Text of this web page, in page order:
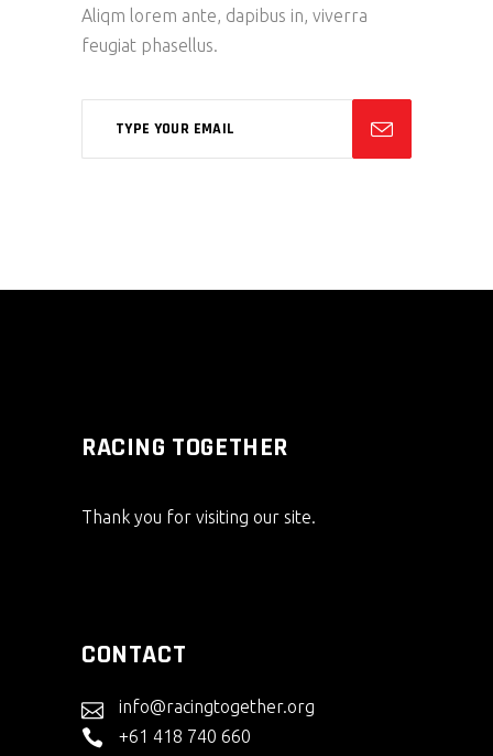
Aliqm lorem ante, dapibus in, viverra
feugiat phasellus.
RACING TOGETHER
Thank you for visiting our site.
CONTACT
info@racingtogether.org
+61 418 740 660